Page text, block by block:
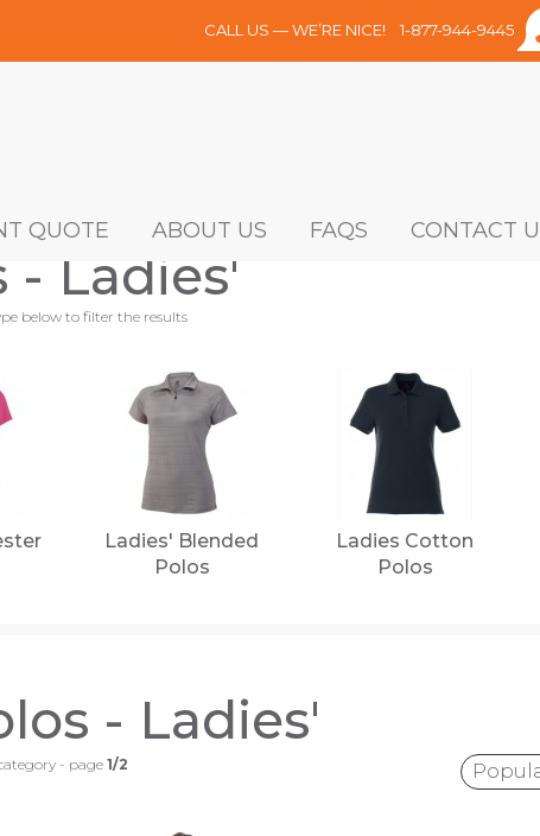
CALL US — WE’RE NICE! 1-877-944-9445
QUOTE ABOUT US FAQS CONTACT
- Ladies'
below to filter the results
Ladies' Blended
Polos
Ladies Cotton
Polos
- Ladies'
- page 1/2
Sort